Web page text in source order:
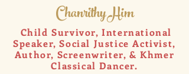
Chanrithy Him
Child Survivor, International
Speaker, Social Justice Activist,
Author, Screenwriter, & Khmer
Classical Dancer.